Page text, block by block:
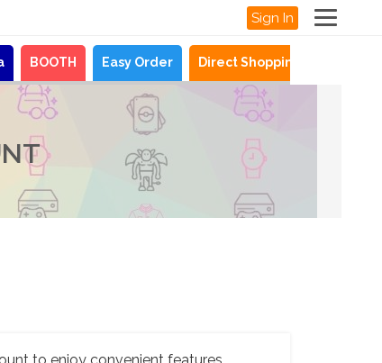
Sign In
BOOTH Easy Order Direct Shopping